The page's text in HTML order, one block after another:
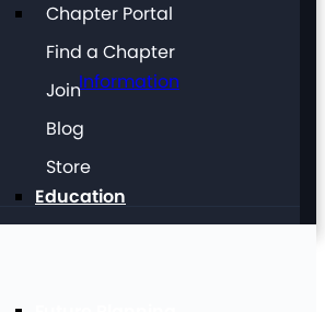
Information
Education
Chapter Portal
Find a Chapter
Join
Blog
Store